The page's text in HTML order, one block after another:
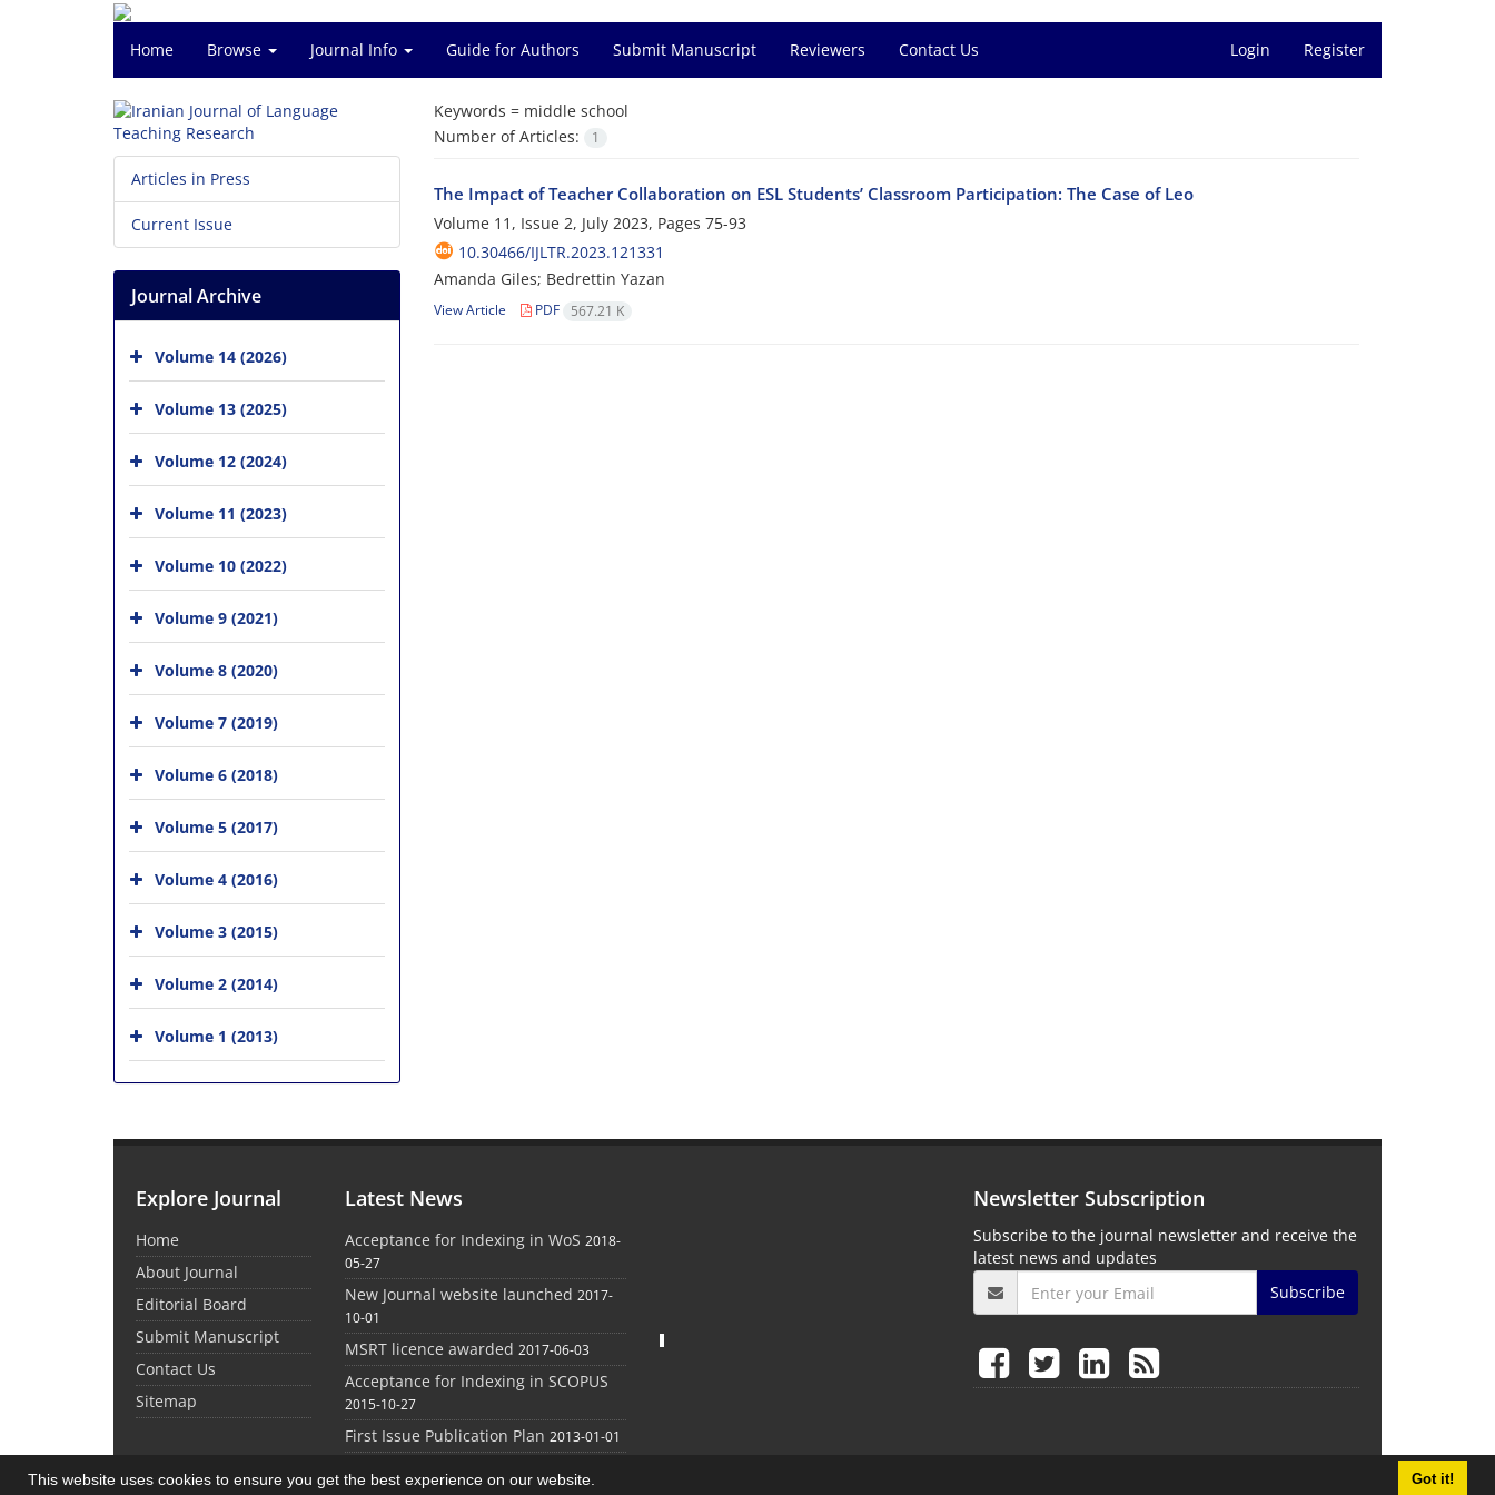
This website uses cookies to ensure you get the best experience on our website. Got it!
Home Browse Journal Info Guide for Authors Submit Manuscript Reviewers Contact Us Login Register
Keywords = middle school
Number of Articles:
1
The Impact of Teacher Collaboration on ESL Students’ Classroom Participation: The Case of Leo
Volume 11, Issue 2, July 2023, Pages 75-93
10.30466/IJLTR.2023.121331
Amanda Giles; Bedrettin Yazan
View Article PDF 567.21 K
Articles in Press
Current Issue
Journal Archive
Volume 14 (2026)
Volume 13 (2025)
Volume 12 (2024)
Volume 11 (2023)
Volume 10 (2022)
Volume 9 (2021)
Volume 8 (2020)
Volume 7 (2019)
Volume 6 (2018)
Volume 5 (2017)
Volume 4 (2016)
Volume 3 (2015)
Volume 2 (2014)
Volume 1 (2013)
Explore Journal
Home
About Journal
Editorial Board
Submit Manuscript
Contact Us
Sitemap
Latest News
Acceptance for Indexing in WoS 2018-
05-27
New Journal website launched 2017-
10-01
MSRT licence awarded 2017-06-03
Acceptance for Indexing in SCOPUS
2015-10-27
First Issue Publication Plan 2013-01-01
Newsletter Subscription
Subscribe to the journal newsletter and receive the
latest news and updates
Subscribe
©